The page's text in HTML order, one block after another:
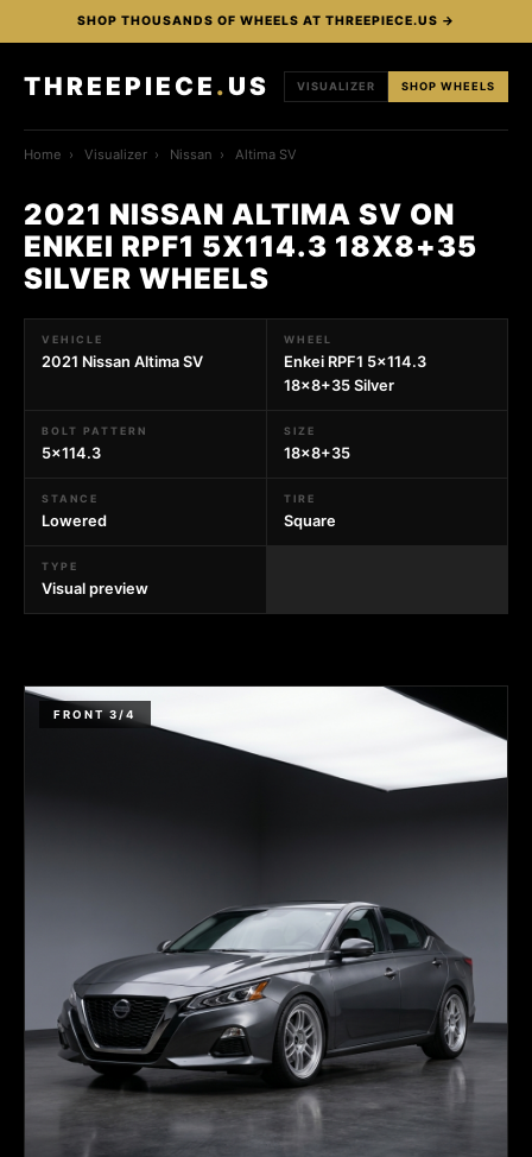
SHOP THOUSANDS OF WHEELS AT THREEPIECE.US →
THREEPIECE . US VISUALIZER SHOP WHEELS
Home › Visualizer › Nissan › Altima SV
2021 NISSAN ALTIMA SV ON
ENKEI RPF1 5X114.3 18X8+35
SILVER WHEELS
VEHICLE
2021 Nissan Altima SV
WHEEL
Enkei RPF1 5x114.3
18x8+35 Silver
BOLT PATTERN
5x114.3
SIZE
18x8+35
STANCE
Lowered
TIRE
Square
TYPE
Visual preview
FRONT 3/4